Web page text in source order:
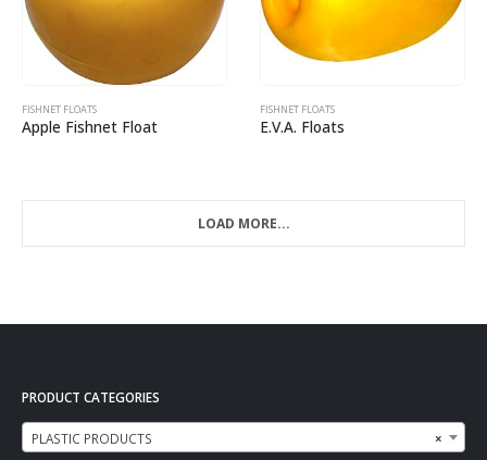
FISHNET FLOATS
Apple Fishnet Float
FISHNET FLOATS
E.V.A. Floats
LOAD MORE...
PRODUCT CATEGORIES
×
PLASTIC PRODUCTS